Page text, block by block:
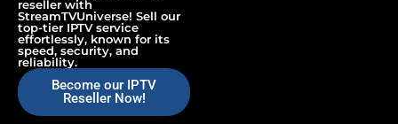
reseller with
StreamTVUniverse! Sell our
top-tier IPTV service
effortlessly, known for its
speed, security, and
reliability.
Become our IPTV
Reseller Now!